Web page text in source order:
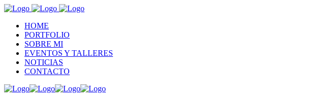
HOME
PORTFOLIO
SOBRE MI
EVENTOS Y TALLERES
NOTICIAS
CONTACTO